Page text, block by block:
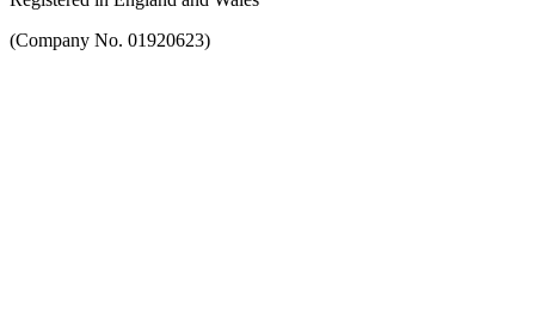
(Company No. 01920623)